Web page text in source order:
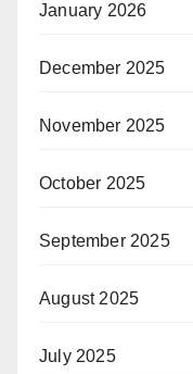
January 2026
December 2025
November 2025
October 2025
September 2025
August 2025
July 2025